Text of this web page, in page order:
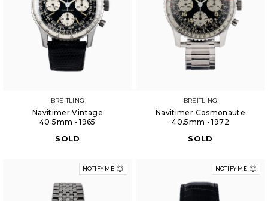
BREITLING
Navitimer Vintage
40.5mm • 1965
SOLD
BREITLING
Navitimer Cosmonaute
40.5mm • 1972
SOLD
NOTIFY ME NOTIFY ME